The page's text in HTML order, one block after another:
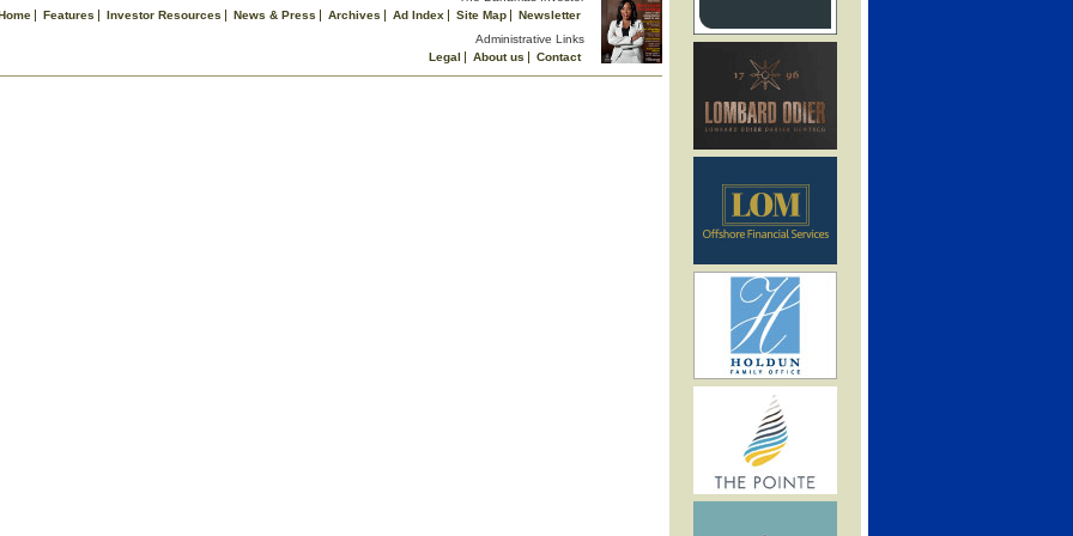
Features Investor Resources News & Press Archives Ad Index Site Map
Newsletter
Administrative Links
Legal
About us
Contact